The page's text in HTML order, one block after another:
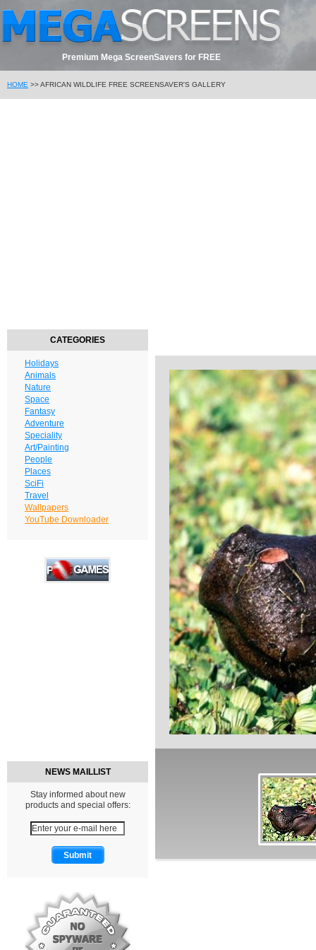
Premium Mega ScreenSavers for FREE
HOME >> AFRICAN WILDLIFE FREE SCREENSAVER'S GALLERY
CATEGORIES
Holidays
Animals
Nature
Space
Fantasy
Adventure
Speciality
Art/Painting
People
Places
SciFi
Travel
Wallpapers
YouTube Downloader
NEWS MAILLIST
Stay informed about new
products and special offers: